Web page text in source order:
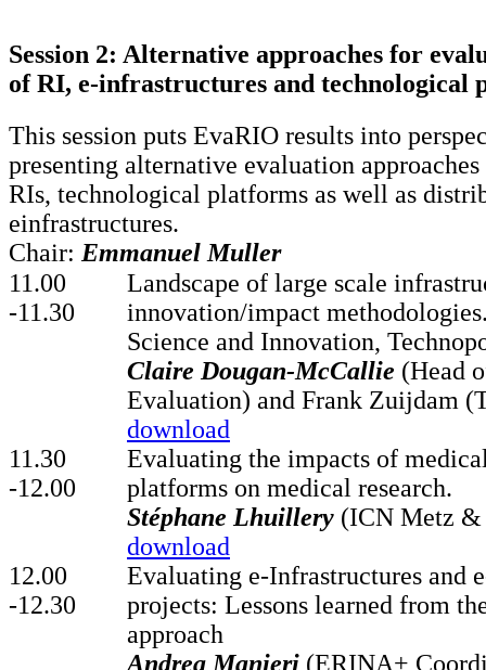
Session 2: Alternative approaches for
of RI, e-infrastructures and technological
This session puts EvaRIO results into
presenting alternative evaluation
RIs, technological platforms as well as
einfrastructures.
Chair: Emmanuel Muller
11.00
-11.30
Landscape of large scale
innovation/impact
Science and Innovation,
Claire Dougan-McCallie (Head
Evaluation) and Frank Zuijdam
download
11.30
-12.00
Evaluating the impacts of
platforms on medical research.
Stéphane Lhuillery (ICN Metz
download
12.00
-12.30
Evaluating e-Infrastructures and
projects: Lessons learned from
approach
Andrea Manieri (ERINA+